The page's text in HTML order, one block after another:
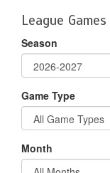
League Games
Season
Game Type
Month